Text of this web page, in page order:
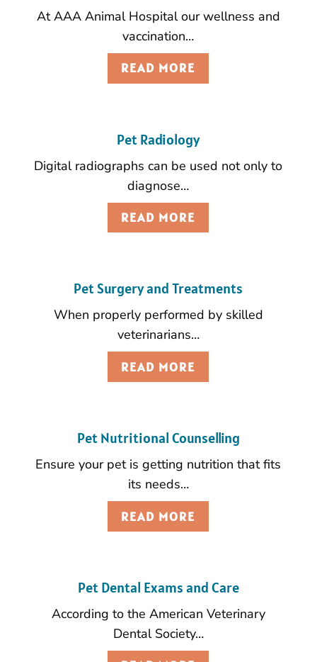
At AAA Animal Hospital our wellness and
vaccination…
READ MORE
Pet Radiology
Digital radiographs can be used not only to
diagnose…
READ MORE
Pet Surgery and Treatments
When properly performed by skilled
veterinarians…
READ MORE
Pet Nutritional Counselling
Ensure your pet is getting nutrition that fits
its needs…
READ MORE
Pet Dental Exams and Care
According to the American Veterinary
Dental Society…